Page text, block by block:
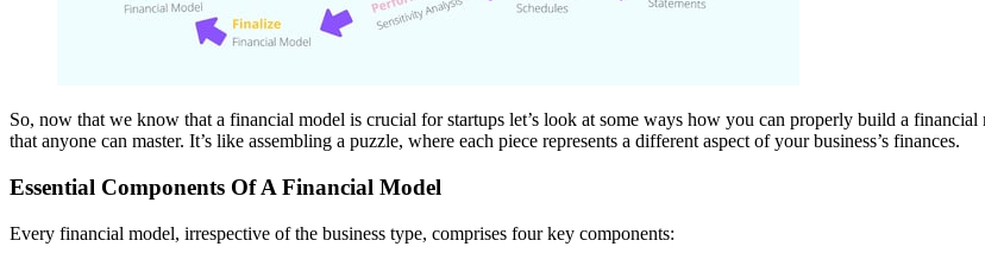
So, now that we know that a financial model is crucial for startups let’s look at some ways how you can properly build a
that anyone can master. It’s like assembling a puzzle, where each piece represents a different aspect of your business’s finances.
Essential Components Of A Financial Model
Every financial model, irrespective of the business type, comprises four key components: